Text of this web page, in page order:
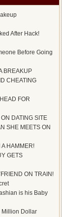
After Hack!
Before Going
BREAKUP
CHEATING
FOR
DATING SITE
SHE MEETS ON
HAMMER!
GETS
ON TRAIN!
is his Baby
Million Dollar